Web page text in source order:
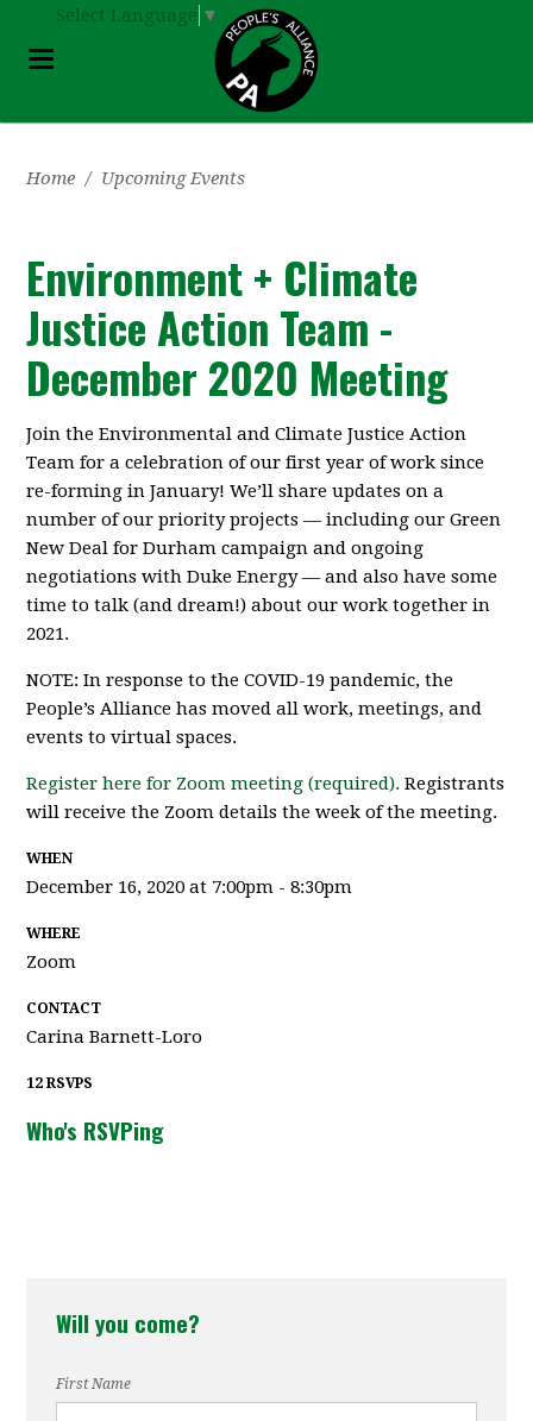
Select Language ▼
Home / Upcoming Events
Environment + Climate
Justice Action Team -
December 2020 Meeting
Join the Environmental and Climate Justice Action
Team for a celebration of our first year of work since
re-forming in January! We’ll share updates on a
number of our priority projects — including our Green
New Deal for Durham campaign and ongoing
negotiations with Duke Energy — and also have some
time to talk (and dream!) about our work together in
2021.
NOTE: In response to the COVID-19 pandemic, the
People’s Alliance has moved all work, meetings, and
events to virtual spaces.
Register here for Zoom meeting (required). Registrants
will receive the Zoom details the week of the meeting.
WHEN
December 16, 2020 at 7:00pm - 8:30pm
WHERE
Zoom
CONTACT
Carina Barnett-Loro
12 RSVPS
Who's RSVPing
Will you come?
First Name